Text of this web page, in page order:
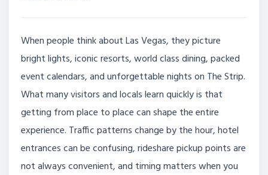
When people think about Las Vegas, they picture
bright lights, iconic resorts, world class dining, packed
event calendars, and unforgettable nights on The Strip.
What many visitors and locals learn quickly is that
getting from place to place can shape the entire
experience. Traffic patterns change by the hour, hotel
entrances can be confusing, rideshare pickup points are
not always convenient, and timing matters when you